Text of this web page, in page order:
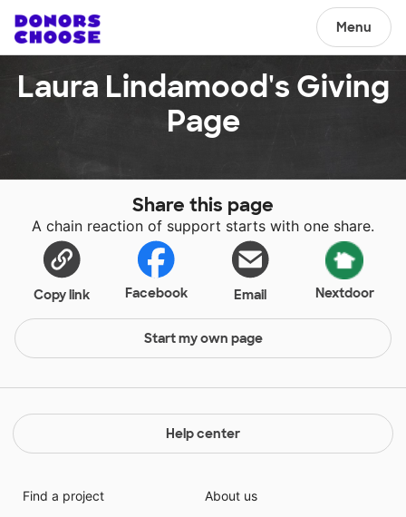
Menu
Laura Lindamood's Giving
Page
Share this page
A chain reaction of support starts with one share.
Copy link Facebook Email Nextdoor
Start my own page
Help center
Find a project
About us